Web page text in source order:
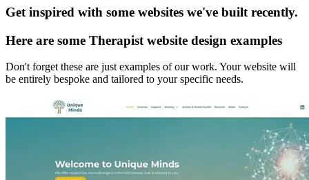
Get inspired with some websites we've built recently.
Here are some Therapist website design examples
Don't forget these are just examples of our work. Your website will
be entirely bespoke and tailored to your specific needs.